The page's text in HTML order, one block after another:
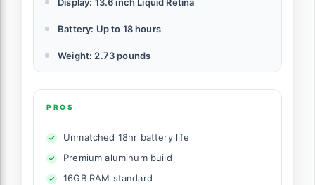
Display: 13.6 inch Liquid Retina
Battery: Up to 18 hours
Weight: 2.73 pounds
PROS
Unmatched 18hr battery life
Premium aluminum build
16GB RAM standard